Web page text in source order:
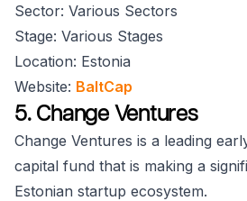
Sector: Various Sectors
Stage: Various Stages
Location: Estonia
Website: BaltCap
5. Change Ventures
Change Ventures is a leading
capital fund that is making a
Estonian startup ecosystem.